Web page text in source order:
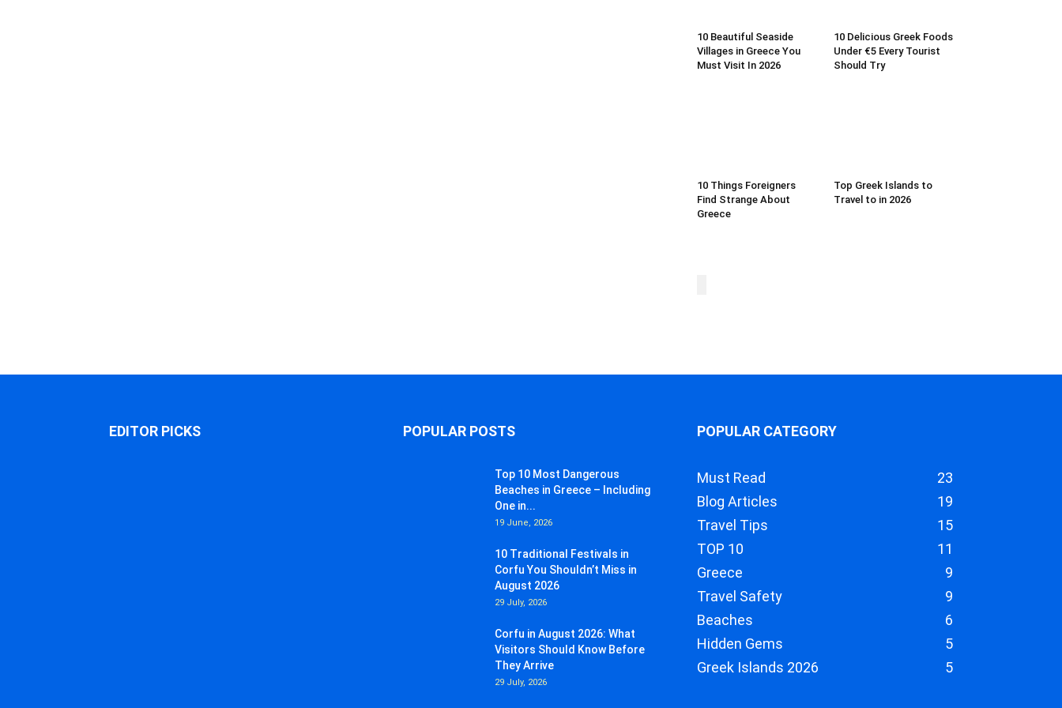
10 Beautiful Seaside
Villages in Greece You
Must Visit In 2026
10 Delicious Greek Foods
Under €5 Every Tourist
Should Try
10 Things Foreigners
Find Strange About
Greece
Top Greek Islands to
Travel to in 2026
EDITOR PICKS POPULAR POSTS
Top 10 Most Dangerous
Beaches in Greece – Including
One in...
19 June, 2026
10 Traditional Festivals in
Corfu You Shouldn’t Miss in
August 2026
29 July, 2026
Corfu in August 2026: What
Visitors Should Know Before
They Arrive
29 July, 2026
POPULAR CATEGORY
Must Read
23
Blog Articles
19
Travel Tips
15
TOP 10
11
Greece
9
Travel Safety
9
Beaches
6
Hidden Gems
5
Greek Islands 2026
5